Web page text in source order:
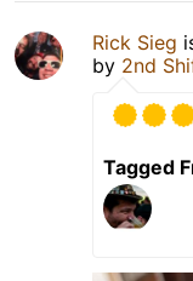
Rick Sieg
by 2nd
Tagged